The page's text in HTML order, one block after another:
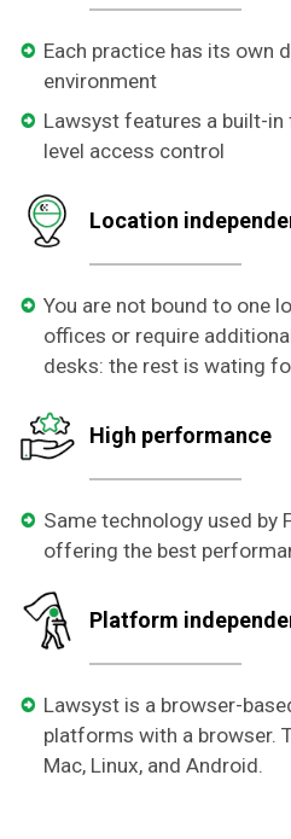
Each practice has its own
environment
Lawsyst features a built-
level access control
Location
You are not bound to one
offices or require
desks: the rest is wating
High performance
Same technology used by
offering the best
Platform
Lawsyst is a browser-
platforms with a browser.
Mac, Linux, and Android.